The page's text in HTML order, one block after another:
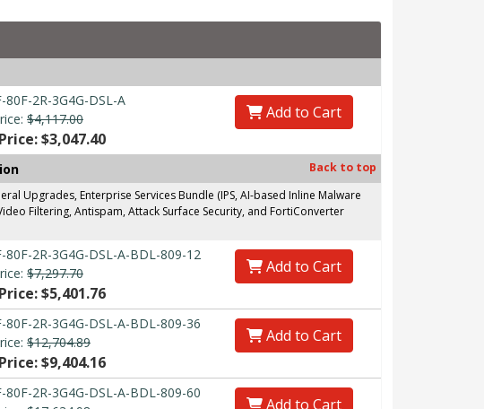
80F-2R-3G4G-DSL-A
$4,117.00
$3,047.40
Add to Cart
Back to top
Upgrades, Enterprise Services Bundle (IPS, AI-based Inline Malware
Filtering, Antispam, Attack Surface Security, and FortiConverter
80F-2R-3G4G-DSL-A-BDL-809-12
$7,297.70
$5,401.76
Add to Cart
80F-2R-3G4G-DSL-A-BDL-809-36
$12,704.89
$9,404.16
Add to Cart
80F-2R-3G4G-DSL-A-BDL-809-60
Add to Cart